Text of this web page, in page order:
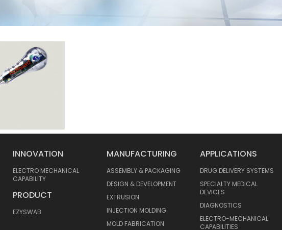
INNOVATION
ELECTRO MECHANICAL
CAPABILITY
PRODUCT
EZYSWAB
MANUFACTURING
ASSEMBLY & PACKAGING
DESIGN & DEVELOPMENT
EXTRUSION
INJECTION MOLDING
MOLD FABRICATION
APPLICATIONS
DRUG DELIVERY SYSTEMS
SPECIALTY MEDICAL
DEVICES
DIAGNOSTICS
ELECTRO-MECHANICAL
CAPABILITIES